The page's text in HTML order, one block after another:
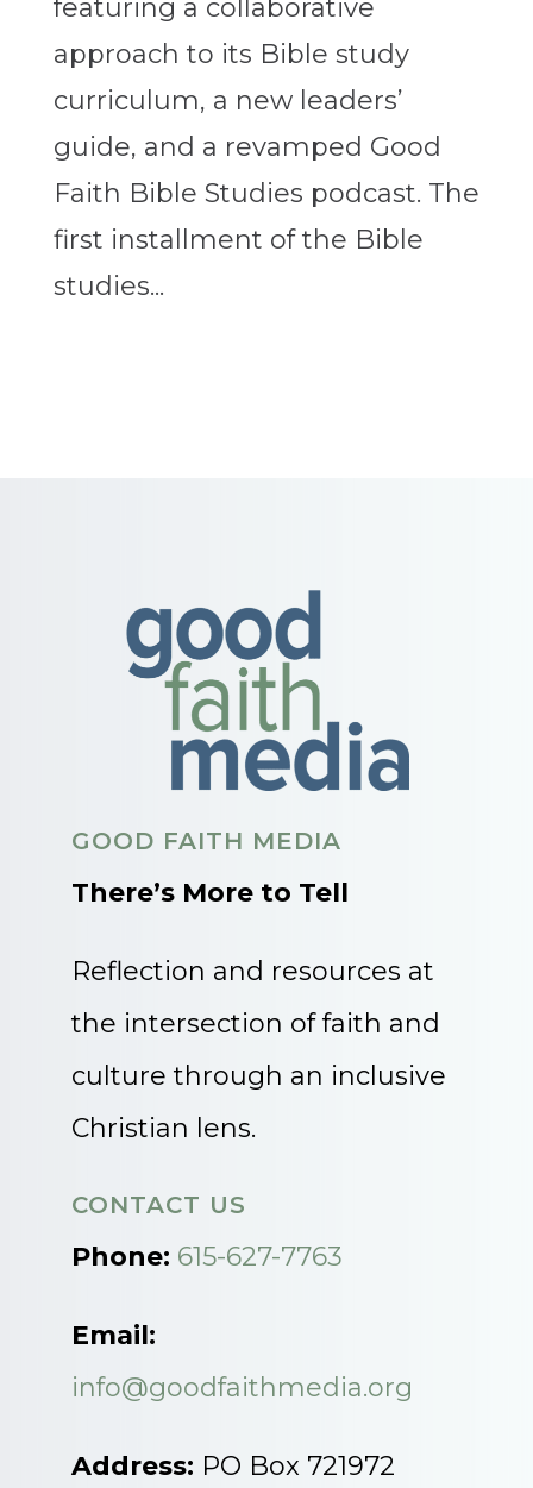
featuring a collaborative
approach to its Bible study
curriculum, a new leaders’
guide, and a revamped Good
Faith Bible Studies podcast. The
first installment of the Bible
studies...
GOOD FAITH MEDIA
There’s More to Tell
Reflection and resources at
the intersection of faith and
culture through an inclusive
Christian lens.
CONTACT US
Phone: 615-627-7763
Email:
info@goodfaithmedia.org
Address: PO Box 721972